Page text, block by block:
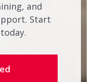
and
Start